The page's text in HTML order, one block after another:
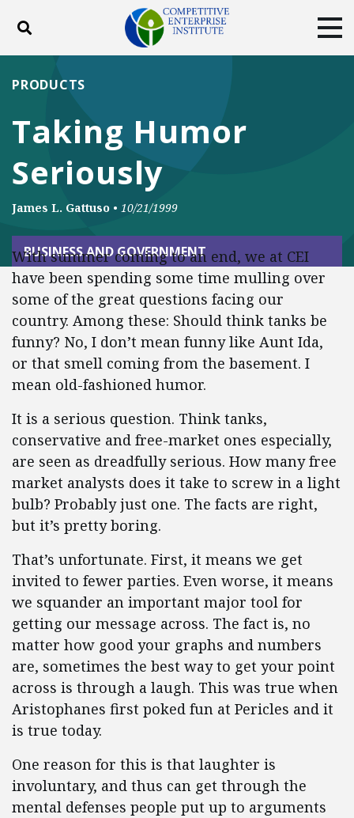
Toggle search
ABOUT
DONATE
Facebook
Twitter
Taking Humor
Seriously
PRODUCTS
James L. Gattuso • 10/21/1999
BUSINESS AND GOVERNMENT
With summer coming to an end, we at CEI
have been spending some time mulling over
some of the great questions facing our
country. Among these: Should think tanks be
funny? No, I don’t mean funny like Aunt Ida,
or that smell coming from the basement. I
mean old-fashioned humor.
It is a serious question. Think tanks,
conservative and free-market ones especially,
are seen as dreadfully serious. How many free
market analysts does it take to screw in a light
bulb? Probably just one. The facts are right,
but it’s pretty boring.
That’s unfortunate. First, it means we get
invited to fewer parties. Even worse, it means
we squander an important major tool for
getting our message across. The fact is, no
matter how good your graphs and numbers
are, sometimes the best way to get your point
across is through a laugh. This was true when
Aristophanes first poked fun at Pericles and it
is true today.
One reason for this is that laughter is
involuntary, and thus can get through the
mental defenses people put up to arguments